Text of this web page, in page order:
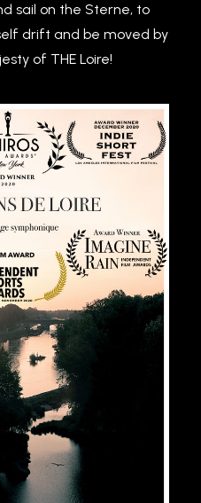
sail on the Sterne, to
drift and be moved by
of THE Loire!